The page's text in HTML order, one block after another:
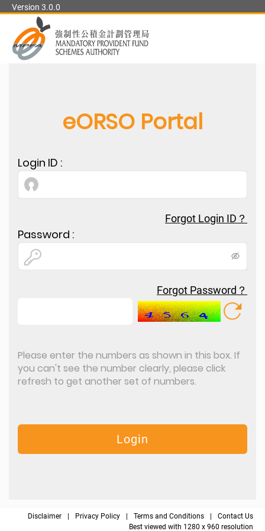
Version 3.0.0
eORSO Portal
Login ID :
Forgot Login ID？
Password :
Forgot Password？
Please enter the numbers as shown in this box. If
you can't see the number clearly, please click
refresh to get another set of numbers.
Login
Disclaimer Privacy Policy Terms and Conditions
Contact Us
Best viewed with 1280 x 960 resolution